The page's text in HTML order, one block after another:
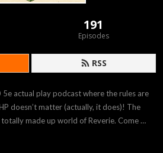
191
Episodes
RSS
5e actual play podcast where the rules are
doesn’t matter (actually, it does)! The
made up world of Reverie. Come
to them by our DM Rhyan!